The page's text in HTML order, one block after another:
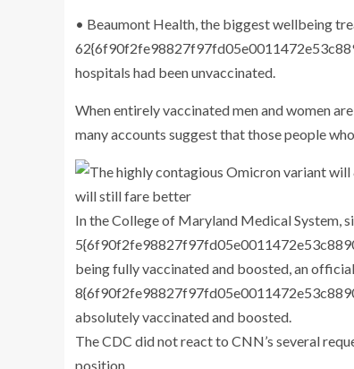
• Beaumont Health, the biggest wellbeing
hospitals had been unvaccinated.
When entirely vaccinated men and women
many accounts suggest that those people
In the College of Maryland Medical System,
being fully vaccinated and boosted, an
absolutely vaccinated and boosted.
The CDC did not react to CNN’s several
position.